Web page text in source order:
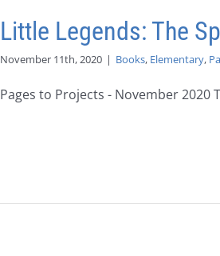
Little Legends: The
November 11th, 2020 | Books, Elementary,
Pages to Projects - November 2020